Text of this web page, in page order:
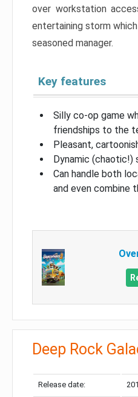
over workstation
entertaining storm
seasoned manager.
Key features
Silly co-op game
friendships to the
Pleasant,
Dynamic (chaotic!)
Can handle both
and even combine
Deep Rock
Release date: